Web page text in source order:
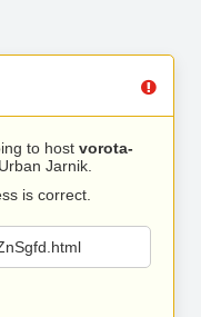
to host vorota-
Jarnik.
is correct.